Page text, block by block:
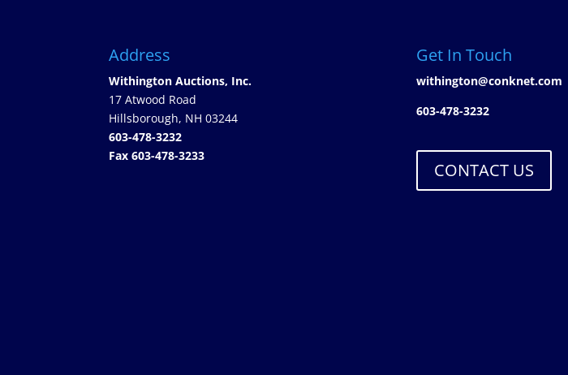
Address
Withington Auctions, Inc.
17 Atwood Road
Hillsborough, NH 03244
603-478-3232
Fax 603-478-3233
Get In Touch
withington@conknet.com
603-478-3232
CONTACT US